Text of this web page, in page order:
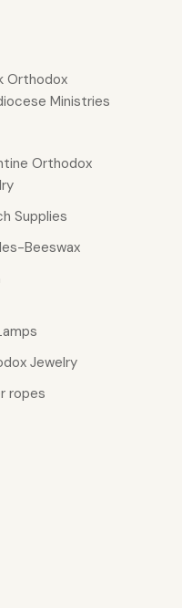
Orthodox
Ministries
Orthodox
Supplies
Beeswax
Jewelry
ropes